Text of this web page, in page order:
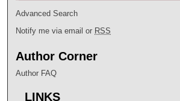
Advanced Search
Notify me via email or RSS
Author Corner
Author FAQ
LINKS